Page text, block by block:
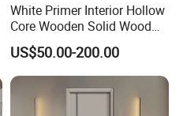
White Primer Interior Hollow
Core Wooden Solid Wood
Door
US$50.00-200.00